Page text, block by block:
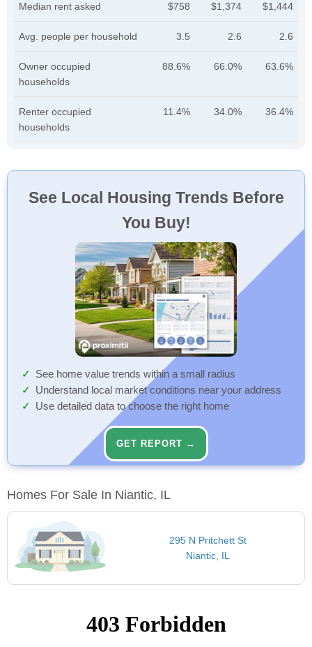
Median rent asked $758 $1,374 $1,444
Avg. people per household 3.5 2.6 2.6
Owner occupied
households
88.6% 66.0% 63.6%
Renter occupied
households
11.4% 34.0% 36.4%
See Local Housing Trends Before
You Buy!
See home value trends within a small radius
Understand local market conditions near your address
Use detailed data to choose the right home
GET REPORT →
Homes For Sale In Niantic, IL
295 N Pritchett St
Niantic, IL